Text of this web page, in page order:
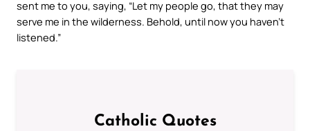
sent me to you, saying, “Let my people go, that they may
serve me in the wilderness. Behold, until now you haven’t
listened.”
Catholic Quotes